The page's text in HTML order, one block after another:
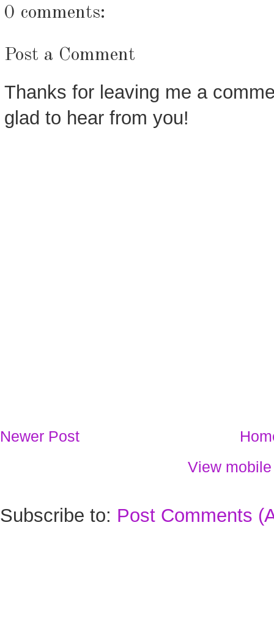
0 comments:
Post a Comment
Thanks for leaving me a
glad to hear from you!
Newer Post
View
Subscribe to: Post Comments